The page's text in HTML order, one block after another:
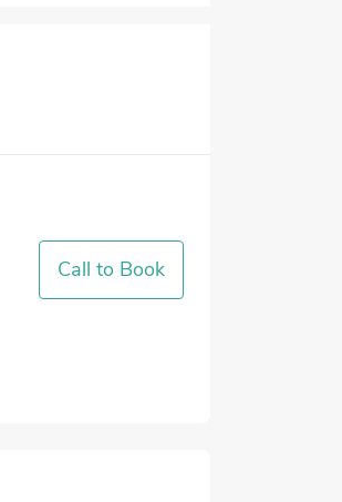
Call to Book